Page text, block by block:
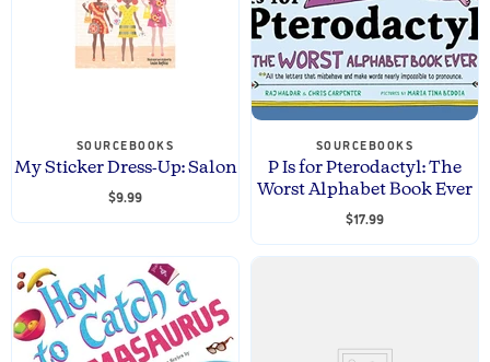
SOURCEBOOKS
My Sticker Dress-Up: Salon
$9.99
SOURCEBOOKS
P Is for Pterodactyl: The
Worst Alphabet Book Ever
$17.99